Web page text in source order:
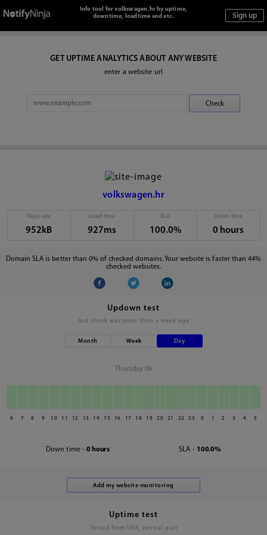
Info tool for volkswagen.hr by uptime,
downtime, loadtime and etc.
GET UPTIME ANALYTICS ABOUT ANY WEBSITE
enter a website url
volkswagen.hr
Page size
952kB
Load time
927ms
SLA
100.0%
Down time
0 hours
Domain SLA is better than 0% of checked domains. Your website is faster than 44%
checked websites.
Updown test
last check was more than a week ago
Month Week Day
Thursday 06
6 7 8 9 10 11 12 13 14 15 16 17 18 19 20 21 22 23 0 1 2 3 4 5
Down time - 0 hours SLA - 100.0%
Uptime test
Tested from USA, central part